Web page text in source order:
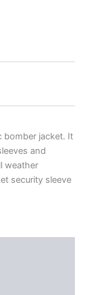
bomber jacket. It
and
weather
security sleeve